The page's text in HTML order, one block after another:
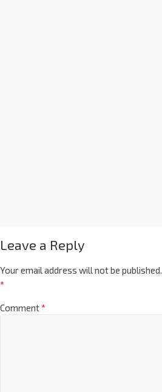
Leave a Reply
Your email address will not be published.
*
Comment*